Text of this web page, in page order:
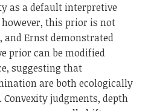
as a default interpretive
this prior is not
and Ernst demonstrated
prior can be modified
suggesting that
are both ecologically
judgments, depth